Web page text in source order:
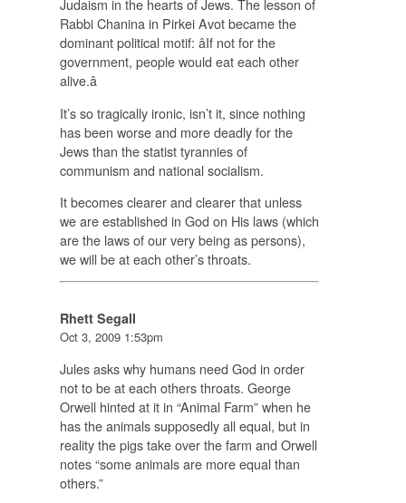
Judaism in the hearts of Jews. The lesson of
Rabbi Chanina in Pirkei Avot became the
dominant political motif: âIf not for the
government, people would eat each other
alive.â
It’s so tragically ironic, isn’t it, since nothing
has been worse and more deadly for the
Jews than the statist tyrannies of
communism and national socialism.
It becomes clearer and clearer that unless
we are established in God on His laws (which
are the laws of our very being as persons),
we will be at each other’s throats.
Rhett Segall
Oct 3, 2009 1:53pm
Jules asks why humans need God in order
not to be at each others throats. George
Orwell hinted at it in “Animal Farm” when he
has the animals supposedly all equal, but in
reality the pigs take over the farm and Orwell
notes “some animals are more equal than
others.”